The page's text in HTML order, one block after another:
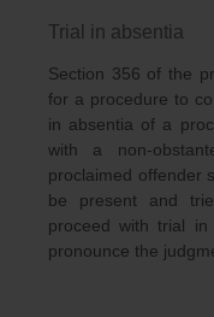
Trial in absentia
Section 356 of the
for a procedure to
in absentia of a
with a non-
proclaimed offender
be present and
proceed with trial
pronounce the